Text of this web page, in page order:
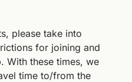
please take into
for joining and
With these times, we
time to/from the